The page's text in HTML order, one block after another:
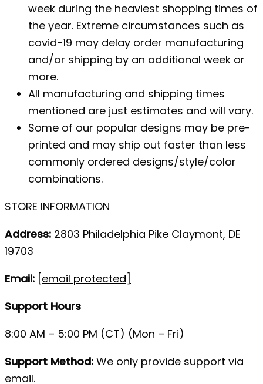
week during the heaviest shopping times of
the year. Extreme circumstances such as
covid-19 may delay order manufacturing
and/or shipping by an additional week or
more.
All manufacturing and shipping times
mentioned are just estimates and will vary.
Some of our popular designs may be pre-
printed and may ship out faster than less
commonly ordered designs/style/color
combinations.
STORE INFORMATION
Address: 2803 Philadelphia Pike Claymont, DE
19703
Email: [email protected]
Support Hours
8:00 AM – 5:00 PM (CT) (Mon – Fri)
Support Method: We only provide support via
email.